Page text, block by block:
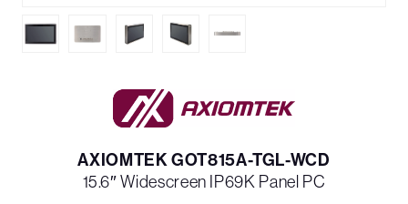
AXIOMTEK GOT815A-TGL-WCD
15.6″ Widescreen IP69K Panel PC